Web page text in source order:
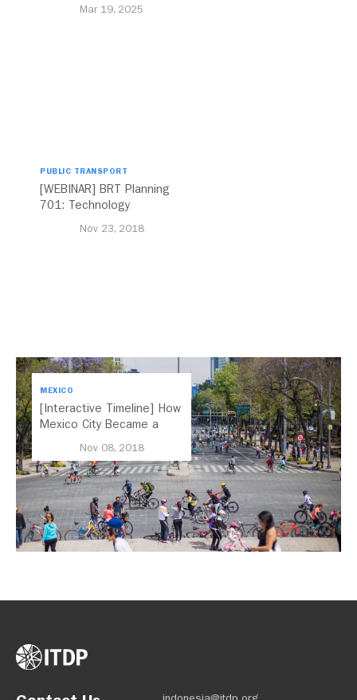
Mar 19, 2025
PUBLIC TRANSPORT
[WEBINAR] BRT Planning
701: Technology
Nov 23, 2018
MEXICO
[Interactive Timeline] How
Mexico City Became a
Nov 08, 2018